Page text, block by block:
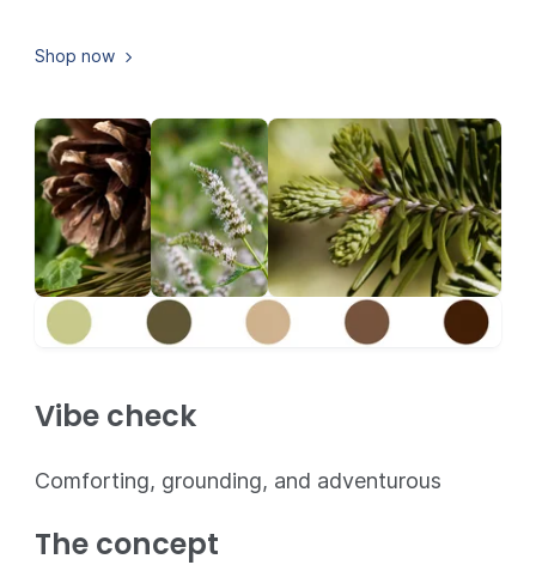
Shop now
Vibe check
Comforting, grounding, and adventurous
The concept